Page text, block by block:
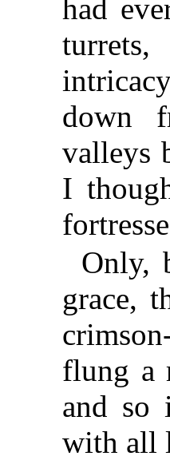
had
down
valleys
I
Only,
grace,
flung a
and so
with all